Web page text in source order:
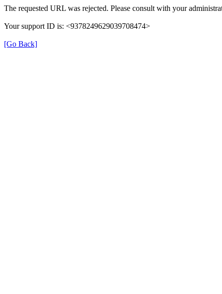
The requested URL was rejected. Please consult with your
Your support ID is: <9378249629039708474>
[Go Back]